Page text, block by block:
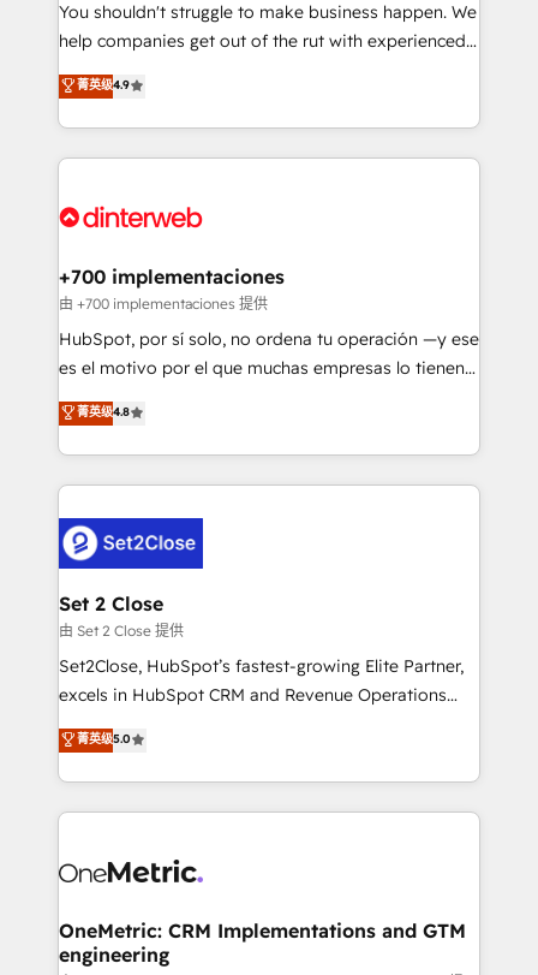
integration capabilities 💼 Consultative, long-term
partners who will embed ourselves into your
business, processes and systems 🏢 We specialise in
working with mid-market and enterprise
organisations, global organisations and those with
complex use cases 🏆 CRM Implementation,
Onboarding Accredited 🔐 ISO27001 & ISO9001
You shouldn't struggle to make business happen. We
help companies get out of the rut with experienced,
process-oriented teams implementing HubSpot
Marketing, Sales, Service, CMS and Operations Hub,
so selling and actually engaging with your customers
feels easy and pain-free. We are a top ranked
and Customer First Awards, 4.9/5 rating in HubSpot
helps the following industries: logistics & 3PL, home
improvement & construction, branding and
commercialization, real estate, health, education,
SaaS, Software Dev & IT and consulting, make the
the United States, EU, UAE, Mexico and Latin
America. From casual user to super fan: make
菁英级4.9
+700 implementaciones
由 +700 implementaciones 提供
HubSpot, por sí solo, no ordena tu operación —y ese
es el motivo por el que muchas empresas lo tienen y
aun así no crecen. Suele ser un círculo: procesos que
no generan datos confiables, datos que no permiten
decidir bien, y decisiones que no logran mejorar los
procesos. Y así, vuelta tras vuelta, el negocio gira sin
el CRM y más con cómo opera la empresa por
debajo. Te acompañamos a ordenar tu operación
para que genere la información que necesitás para
decidir, y HubSpot por fin rinda de verdad. Lo
hacemos paso a paso, sin frenar tu operación, con la
adopción que todos buscan y pocos logran. No es
implementaciones en LATAM. Imaginá HubSpot
mostrándote dónde está tu próxima venta, no solo
consecutivas, una tras otra.
菁英级4.8
Set 2 Close
由 Set 2 Close 提供
Set2Close, HubSpot’s fastest-growing Elite Partner,
excels in HubSpot CRM and Revenue Operations
(RevOps) services to boost B2B sales and growth.
As a top HubSpot Elite Partner, we specialize in
custom HubSpot CRM solutions. Our experts design,
implement, and optimize systems to enhance user
marketing, and service teams. From setup to
management, and speed up deal closures. With 500+
projects completed, our Agile approach ensures your
菁英级5.0
OneMetric: CRM Implementations and GTM
engineering